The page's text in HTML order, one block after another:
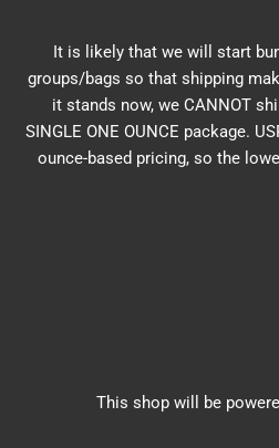
It is likely that we will start
groups/bags so that shipping
it stands now, we CANNOT
SINGLE ONE OUNCE package.
ounce-based pricing, so the
This shop will be